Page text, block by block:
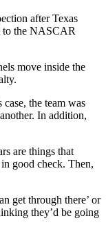
after Texas
to the NASCAR
move inside the
the team was
In addition,
are things that
good check. Then,
get through there’ or
they’d be going